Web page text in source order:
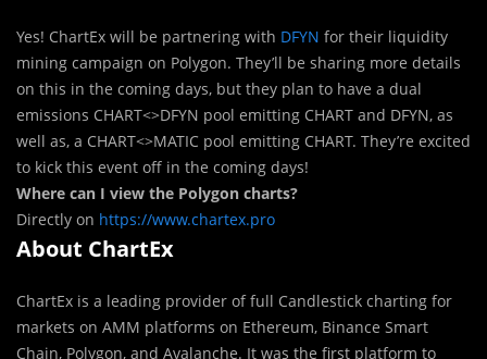
Yes! ChartEx will be partnering with DFYN for their liquidity
mining campaign on Polygon. They’ll be sharing more details
on this in the coming days, but they plan to have a dual
emissions CHART<>DFYN pool emitting CHART and DFYN, as
well as, a CHART<>MATIC pool emitting CHART. They’re excited
to kick this event off in the coming days!
Where can I view the Polygon charts?
Directly on https://www.chartex.pro
About ChartEx
ChartEx is a leading provider of full Candlestick charting for
markets on AMM platforms on Ethereum, Binance Smart
Chain, Polygon, and Avalanche. It was the first platform to